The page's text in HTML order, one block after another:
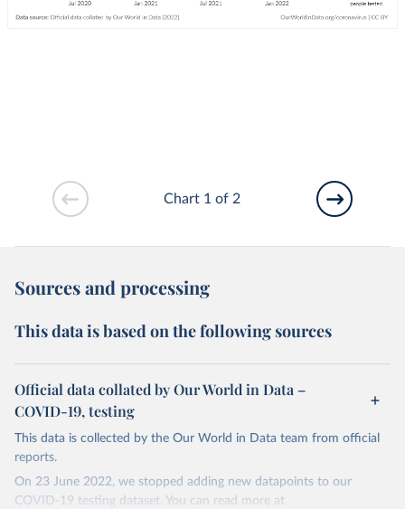
Chart 1 of 2
Sources and processing
This data is based on the following sources
Official data collated by Our World in Data –
COVID-19, testing
This data is collected by the Our World in Data team from official
reports.
On 23 June 2022, we stopped adding new datapoints to our
COVID-19 testing dataset. You can read more at